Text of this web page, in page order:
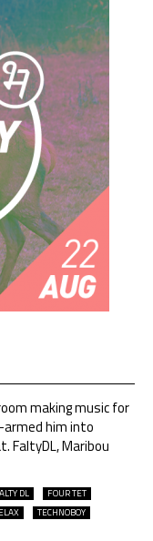
making music for
him into
FaltyDL, Maribou
DL
FOUR TET
TECHNOBOY